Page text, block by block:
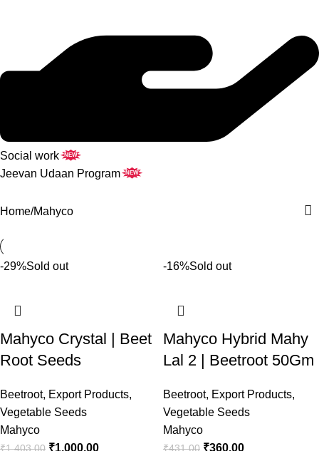
Social work NEW
Jeevan Udaan Program NEW
Home Mahyco
-29%Sold out
Mahyco Crystal | Beet
Root Seeds
Beetroot, Export Products,
Vegetable Seeds
Mahyco
₹1,403.00 ₹1,000.00
-16%Sold out
Mahyco Hybrid Mahy
Lal 2 | Beetroot 50Gm
Beetroot, Export Products,
Vegetable Seeds
Mahyco
₹431.00 ₹360.00